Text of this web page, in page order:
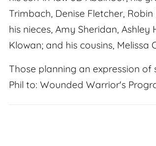
Trimbach, Denise Fletcher,
his nieces, Amy Sheridan,
Klowan; and his cousins, Melissa
Those planning an expression
Phil to: Wounded Warrior's